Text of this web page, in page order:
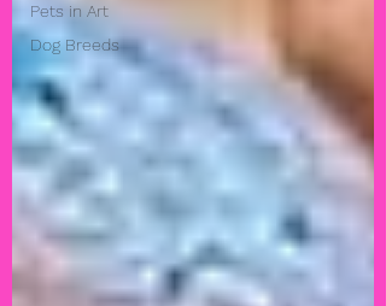
Pets in Art
Dog Breeds